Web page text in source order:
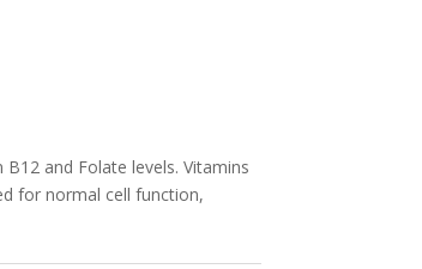
and Folate levels. Vitamins
for normal cell function,